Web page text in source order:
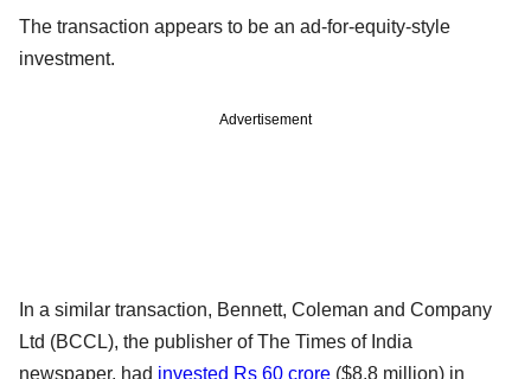
The transaction appears to be an ad-for-equity-style
investment.
Advertisement
In a similar transaction, Bennett, Coleman and Company
Ltd (BCCL), the publisher of The Times of India
newspaper, had invested Rs 60 crore ($8.8 million) in